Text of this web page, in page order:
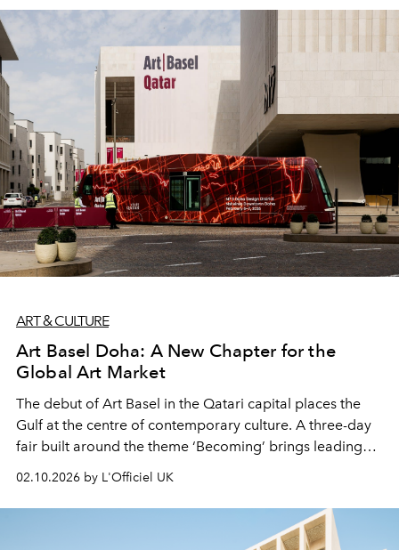
spring meeting point for modern and contemporary art
ART & CULTURE
Art Basel Doha: A New Chapter for the
Global Art Market
The debut of Art Basel in the Qatari capital places the
Gulf at the centre of contemporary culture. A three-day
fair built around the theme ‘Becoming’ brings leading
02.10.2026 by L'Officiel UK